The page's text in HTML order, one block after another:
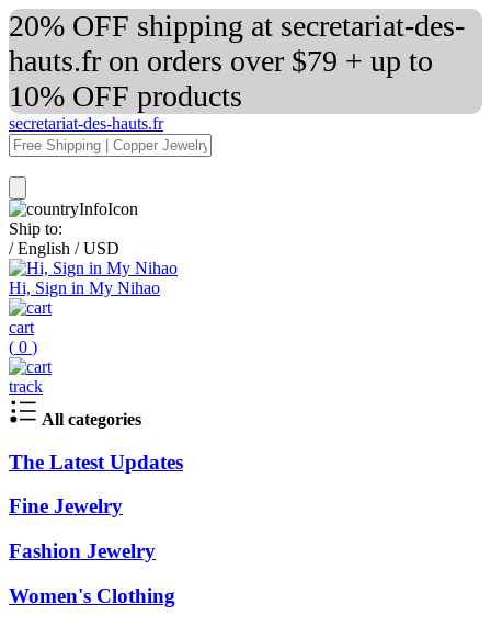
20% OFF shipping at secretariat-des-
hauts.fr on orders over $79 + up to
10% OFF products
secretariat-des-hauts.fr
Ship to:
/ English / USD
Hi, Sign in My Nihao
cart
( 0 )
track
All categories
The Latest Updates
Fine Jewelry
Fashion Jewelry
Women's Clothing